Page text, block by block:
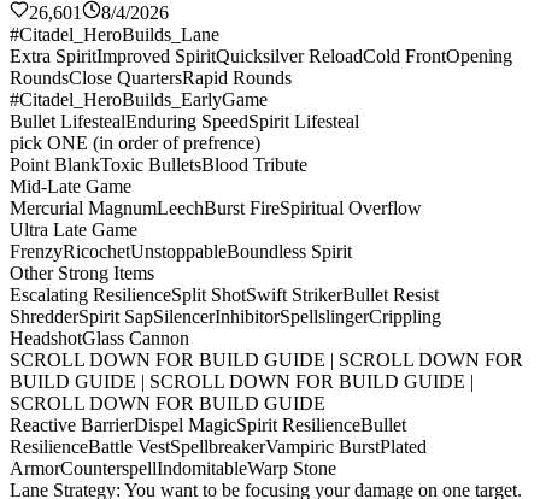
26,601
8/4/2026
#Citadel_HeroBuilds_Lane
Extra SpiritImproved SpiritQuicksilver ReloadCold FrontOpening
RoundsClose QuartersRapid Rounds
#Citadel_HeroBuilds_EarlyGame
Bullet LifestealEnduring SpeedSpirit Lifesteal
pick ONE (in order of prefrence)
Point BlankToxic BulletsBlood Tribute
Mid-Late Game
Mercurial MagnumLeechBurst FireSpiritual Overflow
Ultra Late Game
FrenzyRicochetUnstoppableBoundless Spirit
Other Strong Items
Escalating ResilienceSplit ShotSwift StrikerBullet Resist
ShredderSpirit SapSilencerInhibitorSpellslingerCrippling
HeadshotGlass Cannon
SCROLL DOWN FOR BUILD GUIDE | SCROLL DOWN FOR
BUILD GUIDE | SCROLL DOWN FOR BUILD GUIDE |
SCROLL DOWN FOR BUILD GUIDE
Reactive BarrierDispel MagicSpirit ResilienceBullet
ResilienceBattle VestSpellbreakerVampiric BurstPlated
ArmorCounterspellIndomitableWarp Stone
Lane Strategy: You want to be focusing your damage on one target.